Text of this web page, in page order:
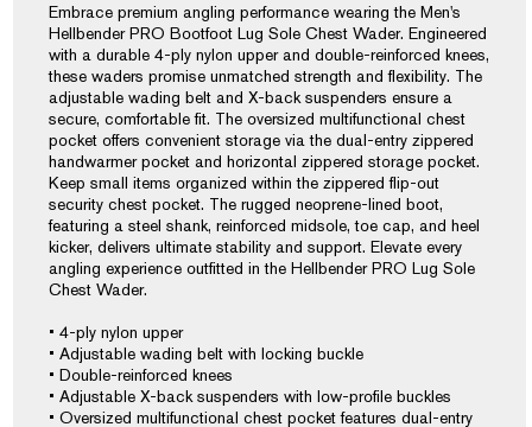
Embrace premium angling performance wearing the Men's
Hellbender PRO Bootfoot Lug Sole Chest Wader. Engineered
with a durable 4-ply nylon upper and double-reinforced knees,
these waders promise unmatched strength and flexibility. The
adjustable wading belt and X-back suspenders ensure a
secure, comfortable fit. The oversized multifunctional chest
pocket offers convenient storage via the dual-entry zippered
handwarmer pocket and horizontal zippered storage pocket.
Keep small items organized within the zippered flip-out
security chest pocket. The rugged neoprene-lined boot,
featuring a steel shank, reinforced midsole, toe cap, and heel
kicker, delivers ultimate stability and support. Elevate every
angling experience outfitted in the Hellbender PRO Lug Sole
Chest Wader.
• 4-ply nylon upper
• Adjustable wading belt with locking buckle
• Double-reinforced knees
• Adjustable X-back suspenders with low-profile buckles
• Oversized multifunctional chest pocket features dual-entry